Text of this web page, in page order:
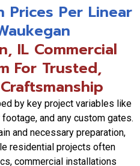
Prices Per Linear
IL Commercial
For Trusted,
by key project variables like
and any custom gates.
and necessary preparation,
residential projects often
commercial installations